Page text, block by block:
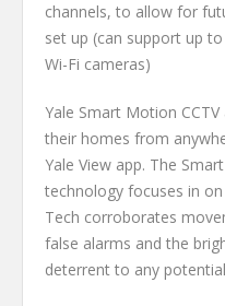
channels, to allow for
set up (can support up
Wi-Fi cameras)
Yale Smart Motion
their homes from
Yale View app. The
technology focuses in
Tech corroborates
false alarms and the
deterrent to any